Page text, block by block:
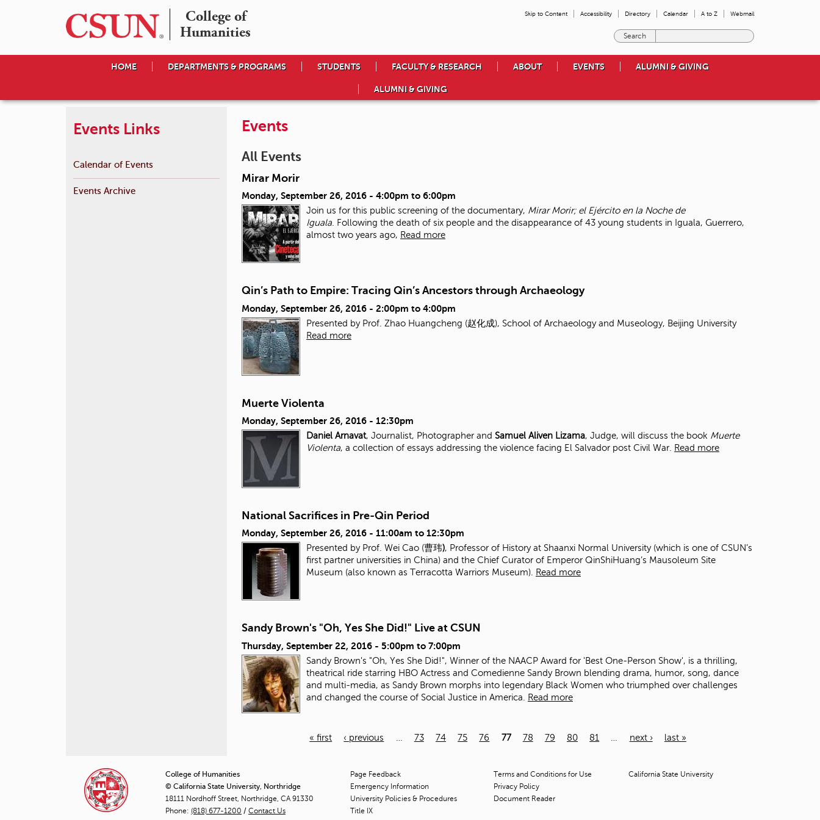
College of
Humanities
Skip to Content Accessibility Directory Calendar A to Z Webmail
e
o
u
a
HOME DEPARTMENTS & PROGRAMS STUDENTS FACULTY & RESEARCH ABOUT EVENTS ALUMNI & GIVING
ALUMNI & GIVING
Events
All Events
Mirar Morir
Monday, September 26, 2016 - 4:00pm to 6:00pm
Join us for this public screening of the documentary, Mirar Morir; el Ejército en la Noche de
Iguala . Following the death of six people and the disappearance of 43 young students in Iguala, Guerrero,
almost two years ago, Read more
Qin’s Path to Empire: Tracing Qin’s Ancestors through Archaeology
Monday, September 26, 2016 - 2:00pm to 4:00pm
Presented by Prof. Zhao Huangcheng (赵化成), School of Archaeology and Museology, Beijing University
Read more
Muerte Violenta
Monday, September 26, 2016 - 12:30pm
Daniel Arnavat, Journalist, Photographer and Samuel Aliven Lizama, Judge, will discuss the book Muerte
Violenta, a collection of essays addressing the violence facing El Salvador post Civil War. Read more
National Sacrifices in Pre-Qin Period
Monday, September 26, 2016 - 11:00am to 12:30pm
Presented by Prof. Wei Cao (曹玮), Professor of History at Shaanxi Normal University (which is one of CSUN’s
first partner universities in China) and the Chief Curator of Emperor QinShiHuang’s Mausoleum Site
Museum (also known as Terracotta Warriors Museum).
Read more
Sandy Brown's "Oh, Yes She Did!" Live at CSUN
Thursday, September 22, 2016 - 5:00pm to 7:00pm
Sandy Brown's "Oh, Yes She Did!", Winner of the NAACP Award for 'Best One-Person Show', is a thrilling,
theatrical ride starring HBO Actress and Comedienne Sandy Brown blending drama, humor, song, dance
and multi-media, as Sandy Brown morphs into legendary Black Women who triumphed over challenges
and changed the course of Social Justice in America. Read more
g
e
« first ‹ previous 73 74 75 76 77 78 79 80 81 next › last »
Events Links
Calendar of Events
Events Archive
College of Humanities
© California State University, Northridge
18111 Nordhoff Street, Northridge, CA 91330
Phone: (818) 677-1200 / Contact Us
Page Feedback
Emergency Information
University Policies & Procedures
Title IX
Terms and Conditions for Use
Privacy Policy
Document Reader
California State University